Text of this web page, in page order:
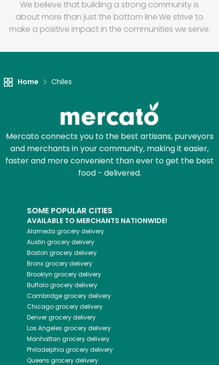
We believe that building a strong community is
about more than just the bottom line.We strive to
make a positive impact in the communities we serve.
Home Chiles
Mercato connects you to the best artisans, purveyors
and merchants in your community, making it easier,
faster and more convenient than ever to get the best
food - delivered.
SOME POPULAR CITIES
AVAILABLE TO MERCHANTS NATIONWIDE!
Alameda grocery delivery
Austin grocery delivery
Boston grocery delivery
Bronxgrocery delivery
Brooklyn grocery delivery
Buffalogrocery delivery
Cambridgegrocery delivery
Chicagogrocery delivery
Denvergrocery delivery
Los Angeles grocery delivery
Manhattan grocery delivery
Philadelphia grocery delivery
Queens grocery delivery